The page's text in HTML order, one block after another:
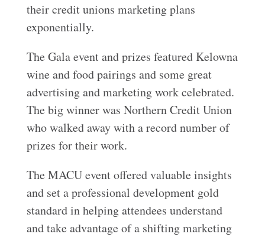
their credit unions marketing plans
exponentially.
The Gala event and prizes featured Kelowna
wine and food pairings and some great
advertising and marketing work celebrated.
The big winner was Northern Credit Union
who walked away with a record number of
prizes for their work.
The MACU event offered valuable insights
and set a professional development gold
standard in helping attendees understand
and take advantage of a shifting marketing